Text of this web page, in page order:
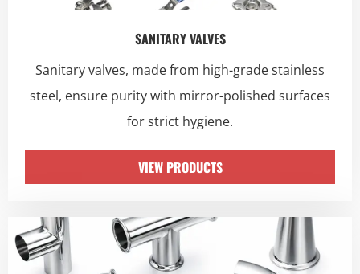
SANITARY VALVES
Sanitary valves, made from high-grade stainless
steel, ensure purity with mirror-polished surfaces
for strict hygiene.
VIEW PRODUCTS